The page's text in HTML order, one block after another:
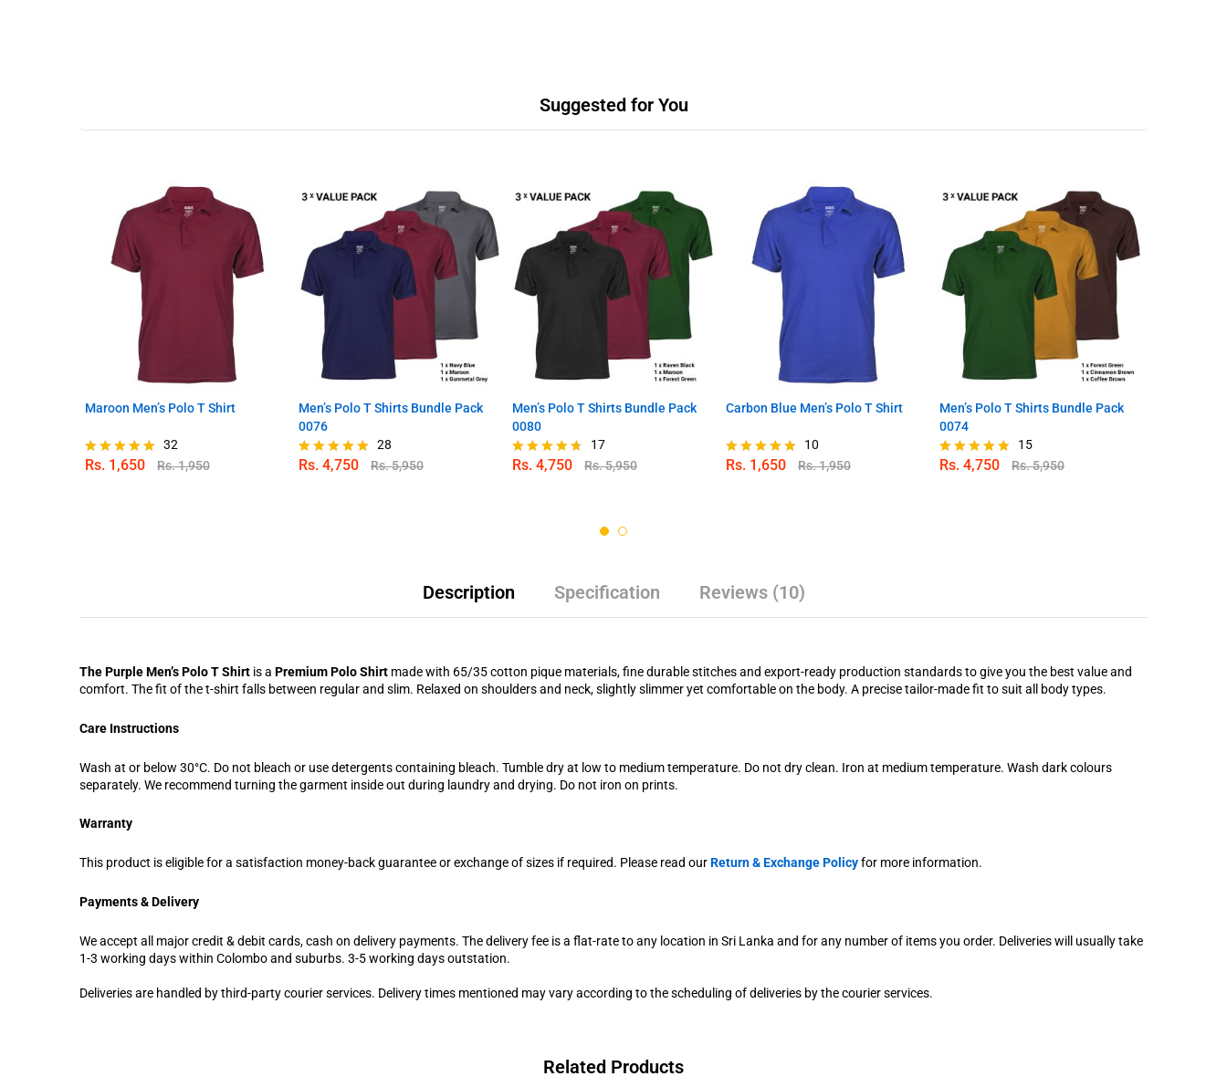
Suggested for You
Maroon Men’s Polo T Shirt
Rated
32
Rs. 1,650 Rs.1,950
Men’s Polo T Shirts Bundle Pack
0076
Rated
28
Rs. 4,750 Rs.5,950
Men’s Polo T Shirts Bundle Pack
0080
Rated
17
Rs. 4,750 Rs.5,950
Carbon Blue Men’s Polo T Shirt
Rated
10
Rs. 1,650 Rs.1,950
Men’s Polo T Shirts Bundle Pack
0074
Rated
15
Rs. 4,750 Rs.5,950
Description Specification Reviews (10)
The Purple Men’s Polo T Shirt is a Premium Polo Shirt made with 65/35 cotton pique materials, fine durable stitches and export-ready production standards to give you the best value and
comfort. The fit of the t-shirt falls between regular and slim. Relaxed on shoulders and neck, slightly slimmer yet comfortable on the body. A precise tailor-made fit to suit all body types.
Care Instructions
Wash at or below 30°C. Do not bleach or use detergents containing bleach. Tumble dry at low to medium temperature. Do not dry clean. Iron at medium temperature. Wash dark colours
separately. We recommend turning the garment inside out during laundry and drying. Do not iron on prints.
Warranty
This product is eligible for a satisfaction money-back guarantee or exchange of sizes if required. Please read ourReturn & Exchange Policyfor more information.
Payments & Delivery
We accept all major credit & debit cards, cash on delivery payments. The delivery fee is a flat-rate to any location in Sri Lanka and for any number of items you order. Deliveries will usually take
1-3 working days within Colombo and suburbs. 3-5 working days outstation.
Deliveries are handled by third-party courier services. Delivery times mentioned may vary according to the scheduling of deliveries by the courier services.
Related Products